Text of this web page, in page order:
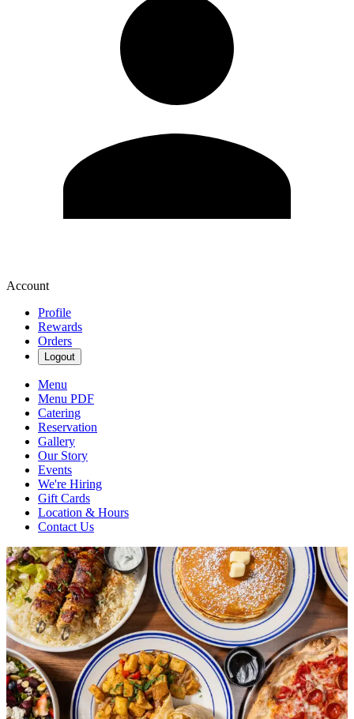
Account
Profile
Rewards
Orders
Logout
Menu
Menu PDF
Catering
Reservation
Gallery
Our Story
Events
We're Hiring
Gift Cards
Location & Hours
Contact Us